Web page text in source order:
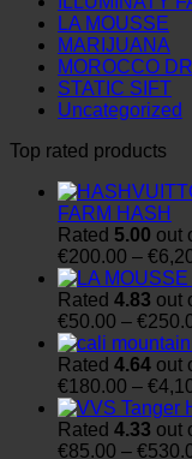
LA MOUSSE
MARIJUANA
MOROCCO
STATIC SIFT
Uncategorized
Top rated products
FARM HASH
Rated 5.00 out
€200.00 – €
Rated 4.83 out
€50.00 – €
Rated 4.64 out
€180.00 – €
Rated 4.33 out
€85.00 – €